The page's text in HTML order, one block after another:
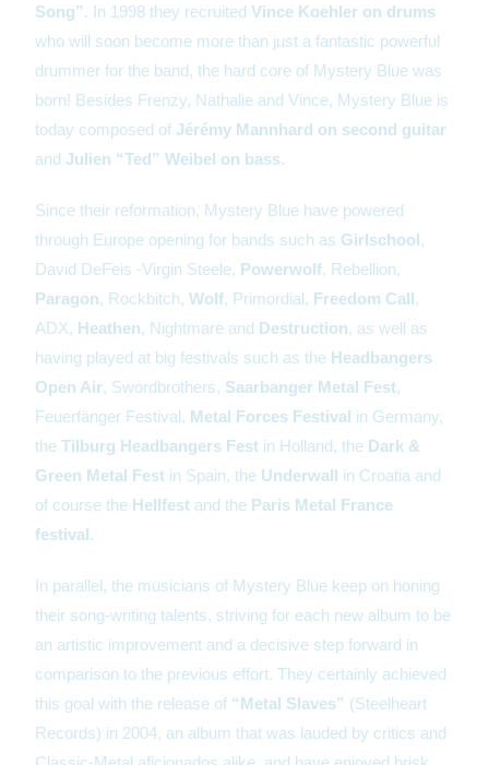
Song”. In 1998 they recruitedVince Koehler on drums
who will soon become more than just a fantastic powerful
drummer for the band, the hard core of Mystery Blue was
born! Besides Frenzy, Nathalie and Vince, Mystery Blue is
today composed of Jérémy Mannhard on second guitar
and Julien “Ted” Weibel on bass.
Since their reformation, Mystery Blue have powered
through Europe opening for bands such as Girlschool,
David DeFeis -Virgin Steele, Powerwolf, Rebellion,
Paragon, Rockbitch,Wolf, Primordial, Freedom Call,
ADX, Heathen, Nightmare and Destruction, as well as
having played at big festivals such as the Headbangers
Open Air, Swordbrothers, Saarbanger Metal Fest,
Feuerfänger Festival, Metal Forces Festival in Germany,
theTilburg Headbangers Fest in Holland, the Dark &
Green Metal Fest in Spain, the Underwall in Croatia and
of course the Hellfest and the Paris Metal France
festival.
In parallel, the musicians of Mystery Blue keep on honing
their song-writing talents, striving for each new album to be
an artistic improvement and a decisive step forward in
comparison to the previous effort. They certainly achieved
this goal with the release of “Metal Slaves” (Steelheart
Records) in 2004, an album that was lauded by critics and